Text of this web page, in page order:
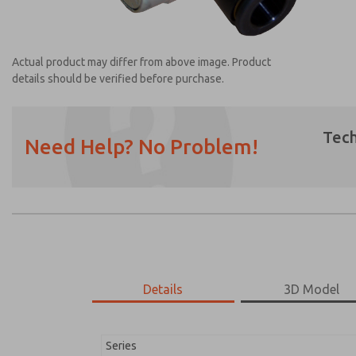
Actual product may differ from above image. Product
details should be verified before purchase.
Need Help? No Problem!
Details 3D Model
Series
Email
Phone